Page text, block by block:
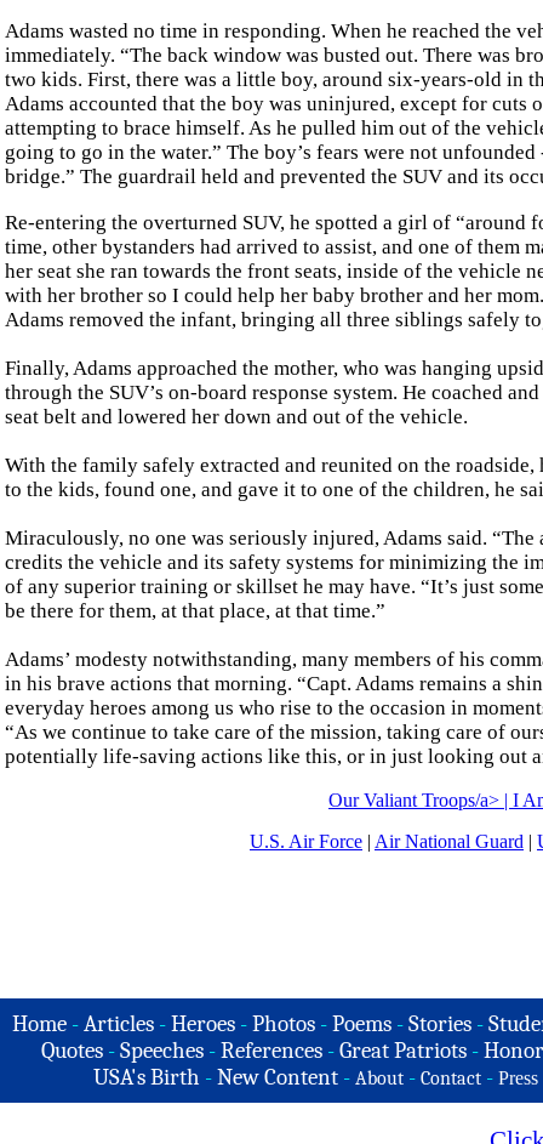
Adams wasted no time in responding. When he reached the
immediately. “The back window was busted out. There was
two kids. First, there was a little boy, around six-years-old in
Adams accounted that the boy was uninjured, except for cuts
attempting to brace himself. As he pulled him out of the
going to go in the water.” The boy’s fears were not
bridge.” The guardrail held and prevented the SUV and its
Re-entering the overturned SUV, he spotted a girl of
time, other bystanders had arrived to assist, and one of them
her seat she ran towards the front seats, inside of the vehicle
with her brother so I could help her baby brother and her
Adams removed the infant, bringing all three siblings safely
Finally, Adams approached the mother, who was hanging
through the SUV’s on-board response system. He coached
seat belt and lowered her down and out of the vehicle.
With the family safely extracted and reunited on the
to the kids, found one, and gave it to one of the children, he
Miraculously, no one was seriously injured, Adams said.
credits the vehicle and its safety systems for minimizing the
of any superior training or skillset he may have. “It’s just
be there for them, at that place, at that time.”
Adams’ modesty notwithstanding, many members of his
in his brave actions that morning. “Capt. Adams remains a
everyday heroes among us who rise to the occasion in
“As we continue to take care of the mission, taking care of
potentially life-saving actions like this, or in just looking out
Our Valiant Troops/a> | I
U.S. Air Force | Air National Guard |
Home -Articles -Heroes -Photos -Poems -Stories -
Quotes - Speeches - References - Great Patriots -
USA's Birth -New Content - About - Contact - Press